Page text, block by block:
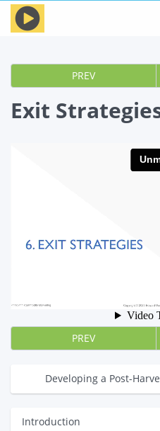
PREV
Exit
PREV
Developing a Post-
Introduction